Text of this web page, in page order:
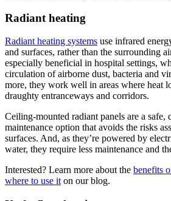
Radiant heating
Radiant heating systems use infrared
and surfaces, rather than the surrounding
especially beneficial in hospital settings,
circulation of airborne dust, bacteria and
more, they work well in areas where heat
draughty entranceways and corridors.
Ceiling-mounted radiant panels are a safe,
maintenance option that avoids the risks
surfaces. And, as they’re powered by
water, they require less maintenance and
Interested? Learn more about the benefits
where to use it on our blog.